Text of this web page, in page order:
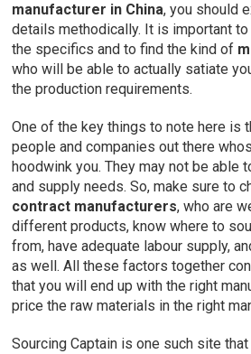
manufacturer in China, you should
details methodically. It is important
the specifics and to find the kind of
who will be able to actually satiate
the production requirements.
One of the key things to note here is
people and companies out there
hoodwink you. They may not be able
and supply needs. So, make sure to
contract manufacturers, who are
different products, know where to
from, have adequate labour supply,
as well. All these factors together
that you will end up with the right
price the raw materials in the right
Sourcing Captain is one such site